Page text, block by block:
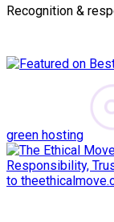
Recognition &
green hosting